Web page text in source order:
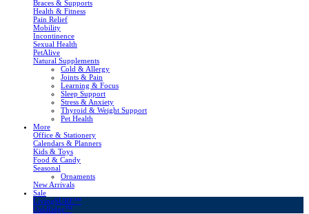
Braces & Supports
Health & Fitness
Pain Relief
Mobility
Incontinence
Sexual Health
PetAlive
Natural Supplements
Cold & Allergy
Joints & Pain
Learning & Focus
Sleep Support
Stress & Anxiety
Thyroid & Weight Support
Pet Health
More
Office & Stationery
Calendars & Planners
Kids & Toys
Food & Candy
Seasonal
Ornaments
New Arrivals
Sale
LivingSURE™
OakRidge™